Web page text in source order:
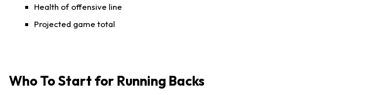
Health of offensive line
Projected game total
Who To Start for Running Backs